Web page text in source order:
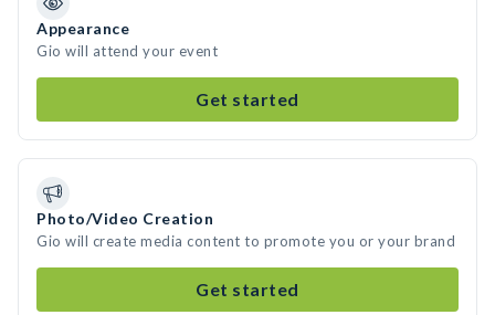
Appearance
Gio will attend your event
Get started
Photo/Video Creation
Gio will create media content to promote you or your brand
Get started